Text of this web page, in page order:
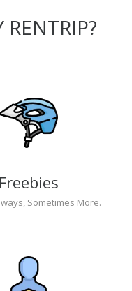
RENTRIP?
Freebies
Sometimes More.